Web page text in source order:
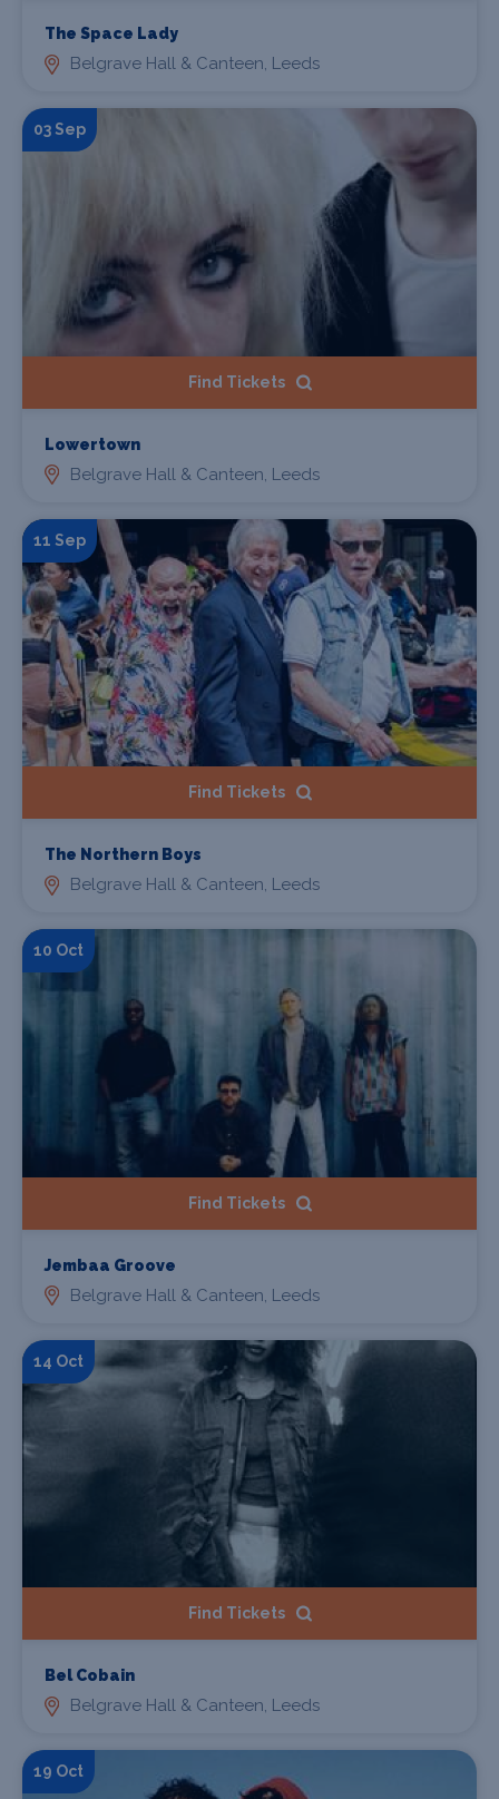
The Space Lady
Belgrave Hall & Canteen, Leeds
03 Sep
Find Tickets
Lowertown
Belgrave Hall & Canteen, Leeds
11 Sep
Find Tickets
The Northern Boys
Belgrave Hall & Canteen, Leeds
10 Oct
Find Tickets
Jembaa Groove
Belgrave Hall & Canteen, Leeds
14 Oct
Find Tickets
Bel Cobain
Belgrave Hall & Canteen, Leeds
19 Oct